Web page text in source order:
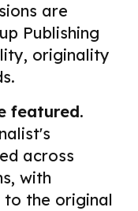
are
Publishing
originality
featured.
across
with
to the original